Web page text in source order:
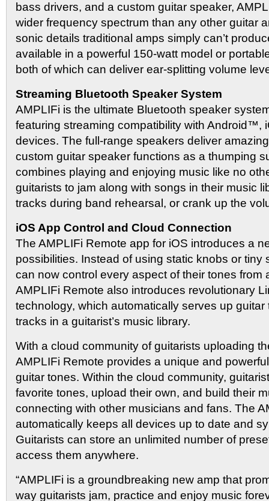
bass drivers, and a custom guitar speaker,
wider frequency spectrum than any other guitar
sonic details traditional amps simply can’t
available in a powerful 150-watt model or
both of which can deliver ear-splitting volume
Streaming Bluetooth Speaker System
AMPLIFi is the ultimate Bluetooth speaker
featuring streaming compatibility with Android™,
devices. The full-range speakers deliver
custom guitar speaker functions as a thumping
combines playing and enjoying music like no
guitarists to jam along with songs in their music
tracks during band rehearsal, or crank up the
iOS App Control and Cloud Connection
The AMPLIFi Remote app for iOS introduces a
possibilities. Instead of using static knobs or tiny
can now control every aspect of their tones from
AMPLIFi Remote also introduces revolutionary
technology, which automatically serves up guitar
tracks in a guitarist’s music library.
With a cloud community of guitarists uploading
AMPLIFi Remote provides a unique and
guitar tones. Within the cloud community,
favorite tones, upload their own, and build their
connecting with other musicians and fans. The
automatically keeps all devices up to date and
Guitarists can store an unlimited number of
access them anywhere.
“AMPLIFi is a groundbreaking new amp that
way guitarists jam, practice and enjoy music